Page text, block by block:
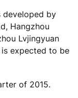
developed by
Hangzhou
Lvjingyuan
expected to be
of 2015.